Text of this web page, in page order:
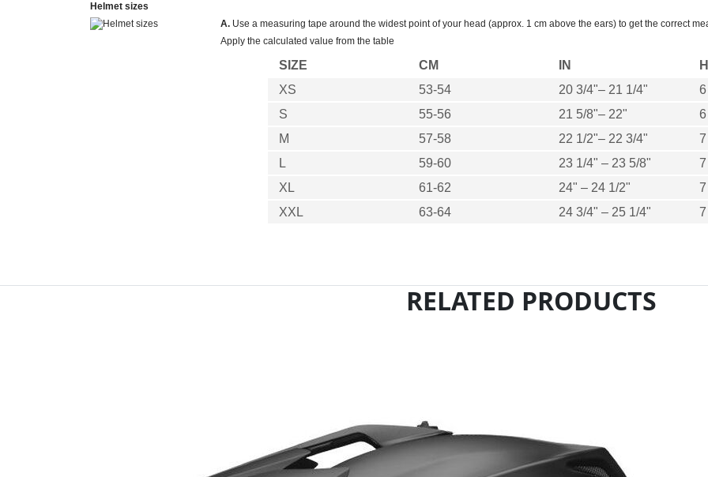
Helmet sizes
A. Use a measuring tape around the widest point of your head (approx. 1 cm above the ears) to get the correct
Apply the calculated value from the table
SIZE CM IN
XS
53-54 20 3/4"– 21 1/4"
S
55-56 21 5/8"– 22"
M
57-58 22 1/2"– 22 3/4"
L
59-60 23 1/4" – 23 5/8"
XL
61-62 24" – 24 1/2"
XXL
63-64 24 3/4" – 25 1/4"
RELATED PRODUCTS